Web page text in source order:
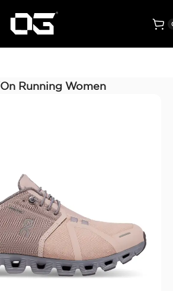
On Running Women